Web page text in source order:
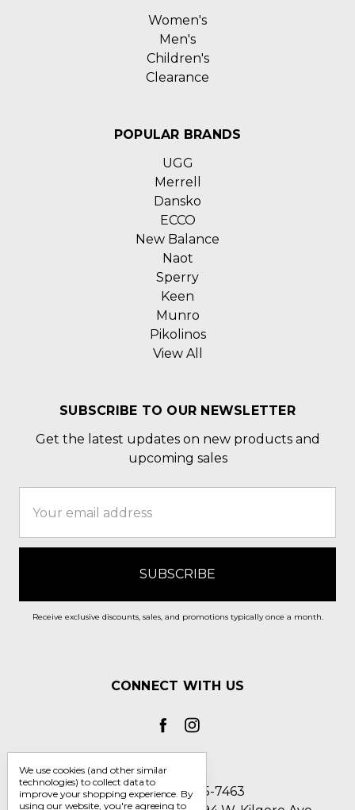
Women's
Men's
Children's
Clearance
POPULAR BRANDS
UGG
Merrell
Dansko
ECCO
New Balance
Naot
Sperry
Keen
Munro
Pikolinos
View All
SUBSCRIBE TO OUR NEWSLETTER
Get the latest updates on new products and
upcoming sales
Address
Receive exclusive discounts, sales, and promotions typically once a month.
CONNECT WITH US
Call us 1-800-705-7463
We use cookies (and other similar
technologies) to collect data to
improve your shopping experience. By
using our website, you're agreeing to